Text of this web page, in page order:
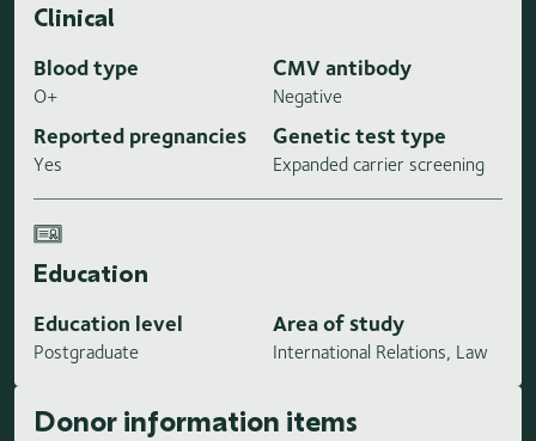
Clinical
Blood type
O+
CMV antibody
Negative
Reported pregnancies
Yes
Genetic test type
Expanded carrier screening
Education
Education level
Postgraduate
Area of study
International Relations, Law
Donor information items